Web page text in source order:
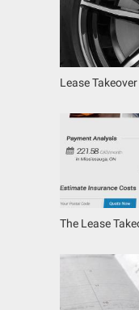
Lease
The Lease